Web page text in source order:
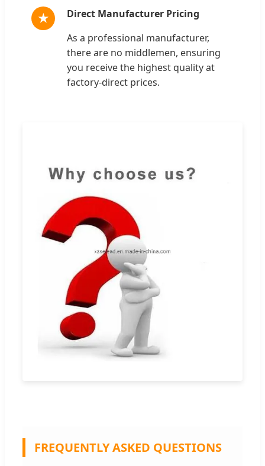
★
Direct Manufacturer Pricing
As a professional manufacturer,
there are no middlemen, ensuring
you receive the highest quality at
factory-direct prices.
FREQUENTLY ASKED QUESTIONS